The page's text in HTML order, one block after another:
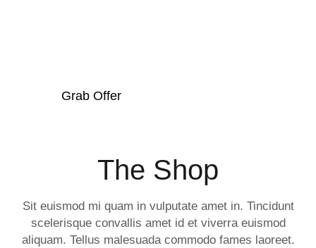
Grab Offer
The Shop
Sit euismod mi quam in vulputate amet in. Tincidunt
scelerisque convallis amet id et viverra euismod
aliquam. Tellus malesuada commodo fames laoreet.